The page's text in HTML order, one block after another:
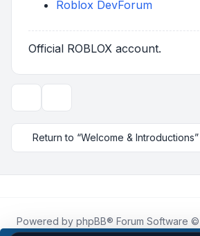
Roblox DevForum
Official ROBLOX account.
Return to “Welcome & Introductions”
Powered by phpBB® Forum Software